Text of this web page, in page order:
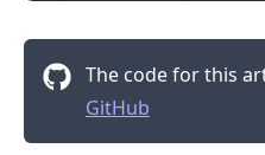
The code for this
GitHub